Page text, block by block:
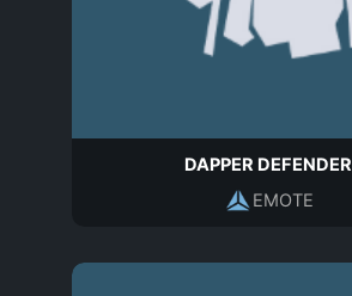
DAPPER DEFENDER
EMOTE